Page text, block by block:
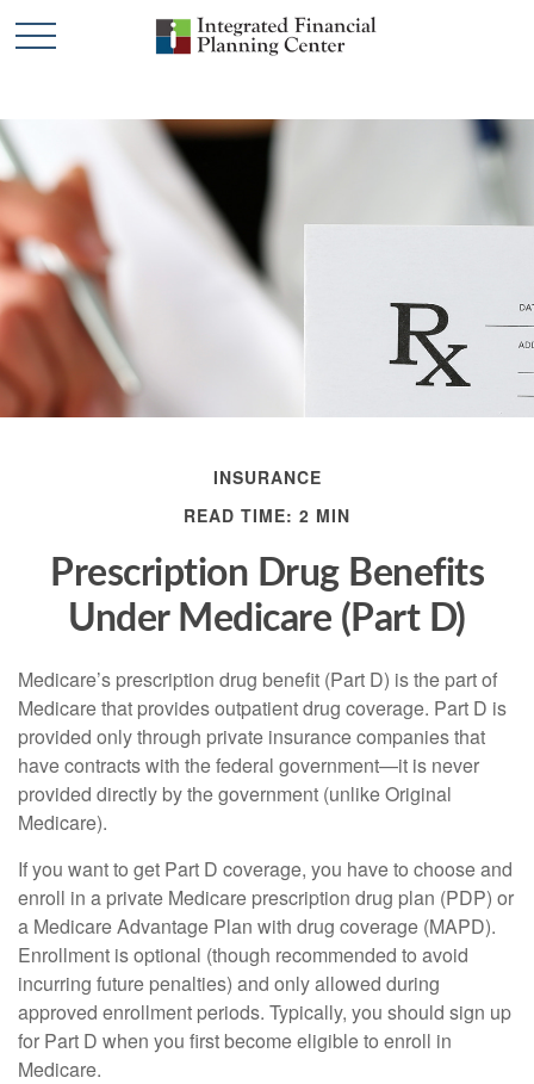
INSURANCE
READ TIME: 2 MIN
Prescription Drug Benefits
Under Medicare (Part D)
Medicare’s prescription drug benefit (Part D) is the part of
Medicare that provides outpatient drug coverage. Part D is
provided only through private insurance companies that
have contracts with the federal government—it is never
provided directly by the government (unlike Original
Medicare).
If you want to get Part D coverage, you have to choose and
enroll in a private Medicare prescription drug plan (PDP) or
a Medicare Advantage Plan with drug coverage (MAPD).
Enrollment is optional (though recommended to avoid
incurring future penalties) and only allowed during
approved enrollment periods. Typically, you should sign up
for Part D when you first become eligible to enroll in
Medicare.